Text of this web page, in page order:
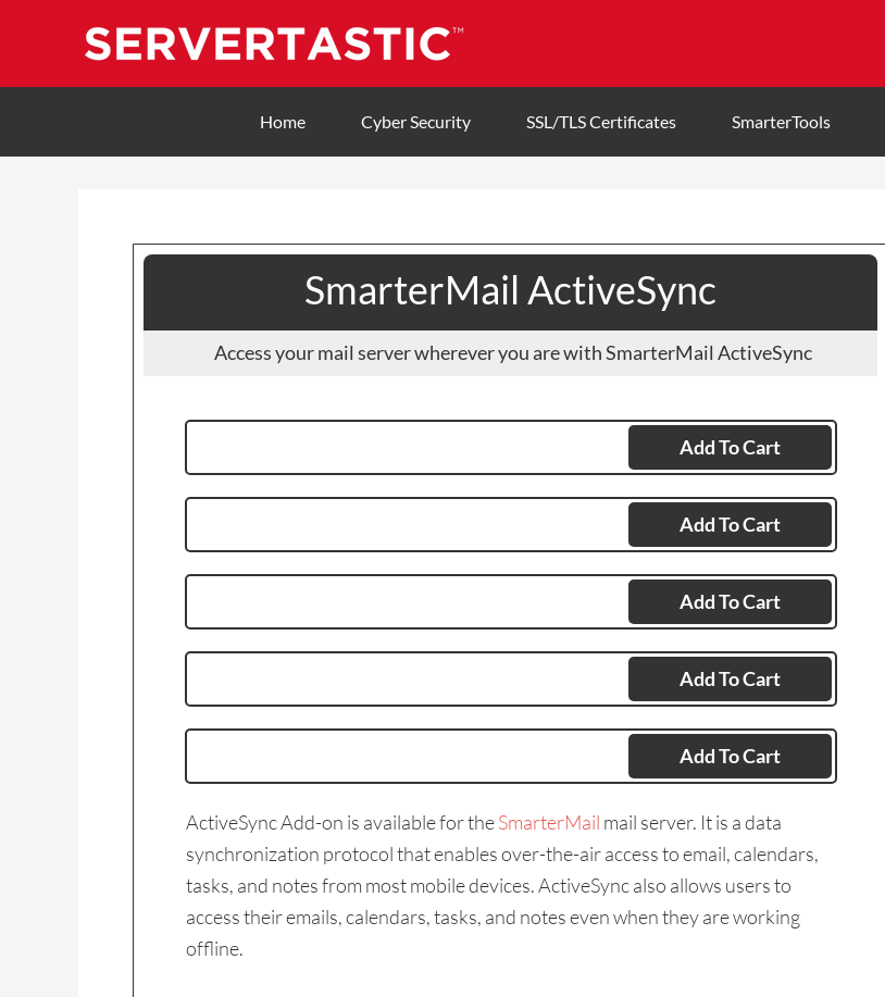
Home Cyber Security SSL/TLS Certificates SmarterTools
SmarterMail ActiveSync
Access your mail server wherever you are with SmarterMail ActiveSync
Add To Cart
Add To Cart
Add To Cart
Add To Cart
Add To Cart
ActiveSync Add-on is available for theSmarterMail mail server. It is a data
synchronization protocol that enables over-the-air access to email, calendars,
tasks, and notes from most mobile devices. ActiveSync also allows users to
access their emails, calendars, tasks, and notes even when they are working
offline.